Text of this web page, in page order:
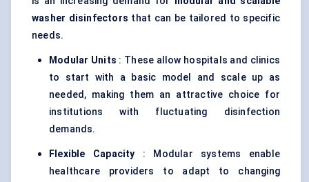
washer disinfectors that can be tailored to specific
needs.
Modular Units : These allow hospitals and clinics
to start with a basic model and scale up as
needed, making them an attractive choice for
institutions with fluctuating disinfection
demands.
Flexible Capacity : Modular systems enable
healthcare providers to adapt to changing